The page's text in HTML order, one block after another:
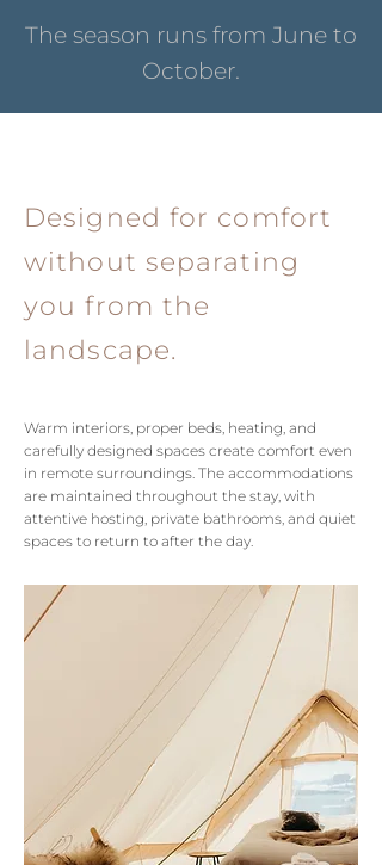
The season runs from June to
October.
Designed for comfort
without separating
you from the
landscape.
Warm interiors, proper beds, heating, and
carefully designed spaces create comfort even
in remote surroundings. The accommodations
are maintained throughout the stay, with
attentive hosting, private bathrooms, and quiet
spaces to return to after the day.